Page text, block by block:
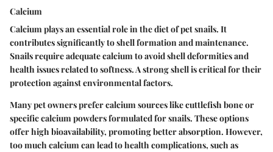
Calcium
Calcium plays an essential role in the diet of pet snails. It
contributes significantly to shell formation and maintenance.
Snails require adequate calcium to avoid shell deformities and
health issues related to softness. A strong shell is critical for their
protection against environmental factors.
Many pet owners prefer calcium sources like cuttlefish bone or
specific calcium powders formulated for snails. These options
offer high bioavailability, promoting better absorption. However,
too much calcium can lead to health complications, such as